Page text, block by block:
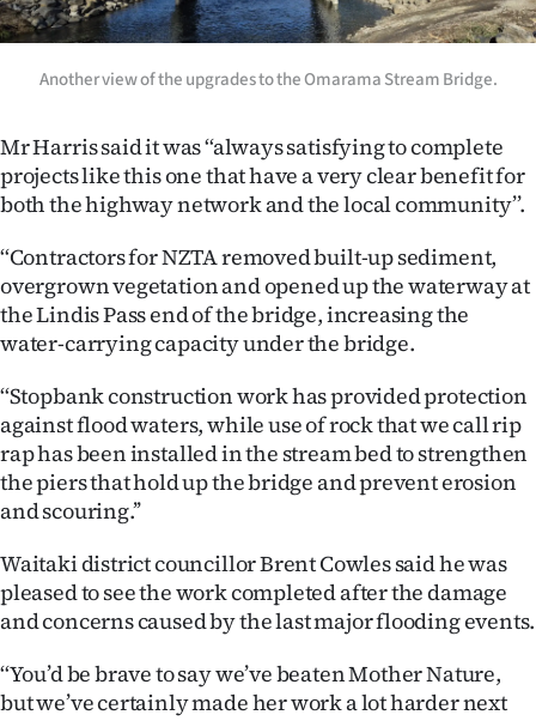
Edition
Contact
us
Advertising
Allied
Media
Another view of the upgrades to the Omarama Stream Bridge.
Mr Harris said it was ‘‘always satisfying to complete
projects like this one that have a very clear benefit for
both the highway network and the local community’’.
‘‘Contractors for NZTA removed built-up sediment,
overgrown vegetation and opened up the waterway at
the Lindis Pass end of the bridge, increasing the
water-carrying capacity under the bridge.
‘‘Stopbank construction work has provided protection
against flood waters, while use of rock that we call rip
rap has been installed in the stream bed to strengthen
the piers that hold up the bridge and prevent erosion
and scouring.’’
Waitaki district councillor Brent Cowles said he was
pleased to see the work completed after the damage
and concerns caused by the last major flooding events.
‘‘You’d be brave to say we’ve beaten Mother Nature,
but we’ve certainly made her work a lot harder next